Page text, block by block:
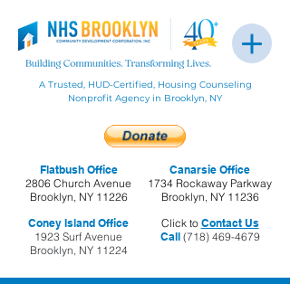
Flatbush Office
2806 Church Avenue
Brooklyn, NY 11226
Coney Island Office
1923 Surf Avenue
Brooklyn, NY 11224
A Trusted, HUD-Certified, Housing Counseling
Nonprofit Agency in Brooklyn, NY
Click to Contact Us
Call(718) 469-4679
Canarsie Office
1734 Rockaway Parkway
Brooklyn, NY 11236